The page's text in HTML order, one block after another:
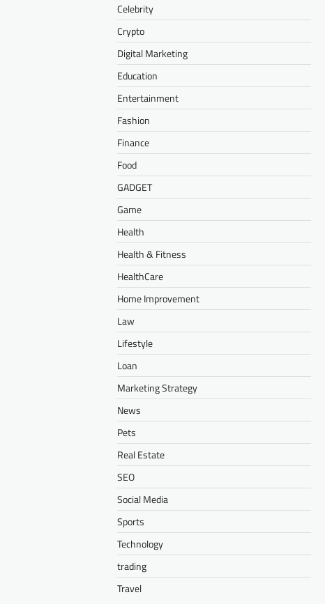
Celebrity
Crypto
Digital Marketing
Education
Entertainment
Fashion
Finance
Food
GADGET
Game
Health
Health & Fitness
HealthCare
Home Improvement
Law
Lifestyle
Loan
Marketing Strategy
News
Pets
Real Estate
SEO
Social Media
Sports
Technology
trading
Travel